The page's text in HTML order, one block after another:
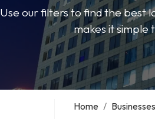
Use our filters to find the best
makes it simple
Home / Businesses